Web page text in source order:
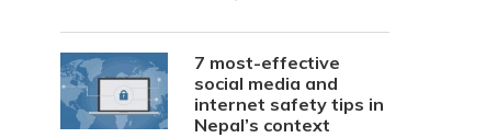
7 most-effective
social media and
internet safety tips in
Nepal’s context